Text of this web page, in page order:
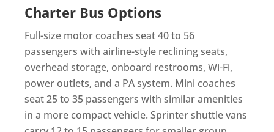
Charter Bus Options
Full-size motor coaches seat 40 to 56
passengers with airline-style reclining seats,
overhead storage, onboard restrooms, Wi-Fi,
power outlets, and a PA system. Mini coaches
seat 25 to 35 passengers with similar amenities
in a more compact vehicle. Sprinter shuttle vans